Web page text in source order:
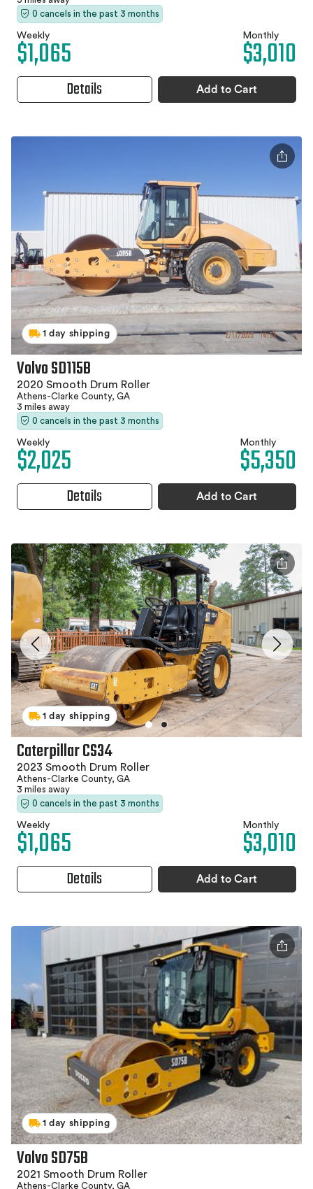
0 cancels in the past 3 months
Weekly
$1,065 Monthly
$3,010
Details Add to Cart
1 day shipping
Volvo SD115B
2020 Smooth Drum Roller
Athens-Clarke County, GA
3 miles away
0 cancels in the past 3 months
Weekly
$2,025 Monthly
$5,350
Details Add to Cart
1 day shipping
Caterpillar CS34
2023 Smooth Drum Roller
Athens-Clarke County, GA
3 miles away
0 cancels in the past 3 months
Weekly
$1,065 Monthly
$3,010
Details Add to Cart
1 day shipping
Volvo SD75B
2021 Smooth Drum Roller
Athens-Clarke County, GA